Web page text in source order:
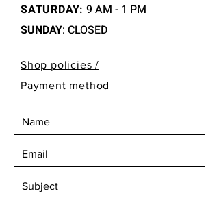
SATURDAY: 9 AM - 1 PM
SUNDAY: CLOSED
Shop policies /
Payment method